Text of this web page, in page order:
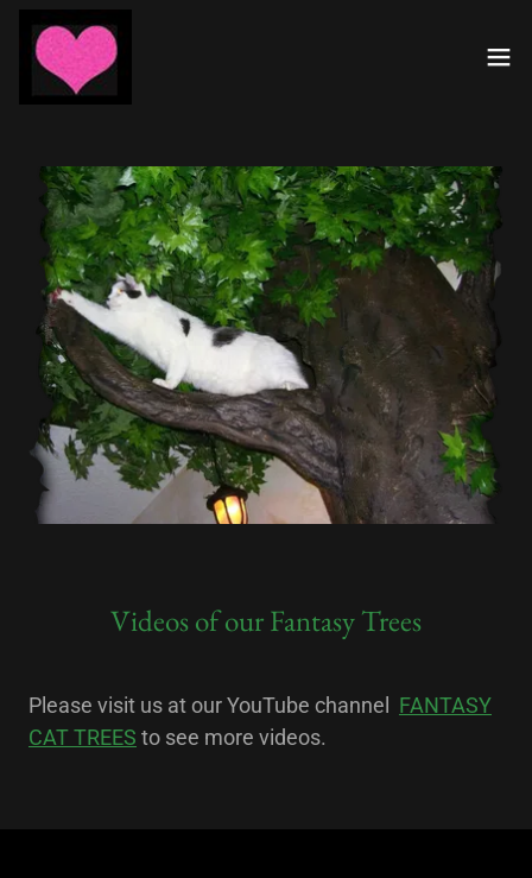
Videos of our Fantasy Trees
Please visit us at our YouTube channel FANTASY
CAT TREES to see more videos.